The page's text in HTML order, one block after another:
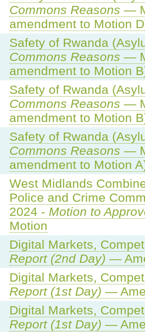
Commons Reasons —
amendment to Motion
Safety of Rwanda
Commons Reasons —
amendment to Motion
Safety of Rwanda
Commons Reasons —
amendment to Motion
Safety of Rwanda
Commons Reasons —
amendment to Motion
West Midlands
Police and Crime
2024 - Motion to
Motion
Digital Markets,
Report (2nd Day) —
Digital Markets,
Report (1st Day) —
Digital Markets,
Report (1st Day) —